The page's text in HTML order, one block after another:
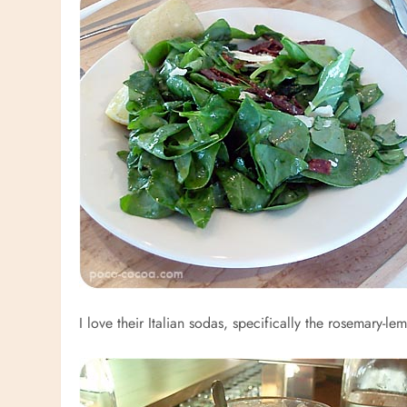
I love their Italian sodas, specifically the rosemary-